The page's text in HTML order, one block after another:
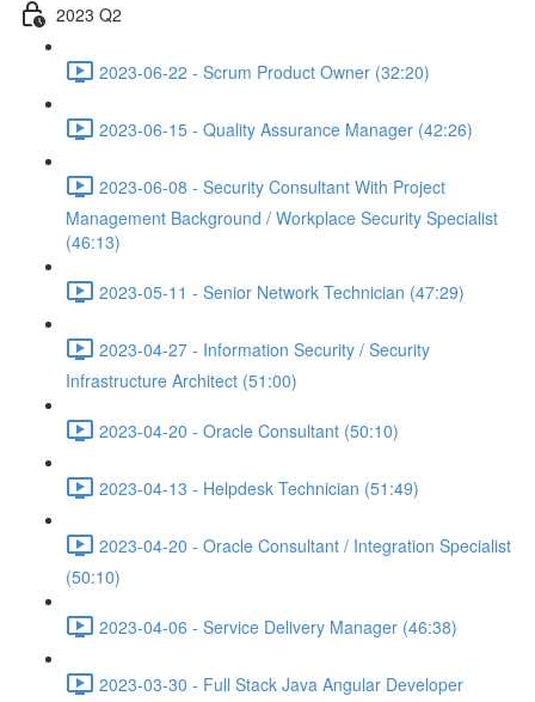
2023 Q2
2023-06-22 - Scrum Product Owner (32:20)
2023-06-15 - Quality Assurance Manager (42:26)
2023-06-08 - Security Consultant With Project
Management Background / Workplace Security Specialist
(46:13)
2023-05-11 - Senior Network Technician (47:29)
2023-04-27 - Information Security / Security
Infrastructure Architect (51:00)
2023-04-20 - Oracle Consultant (50:10)
2023-04-13 - Helpdesk Technician (51:49)
2023-04-20 - Oracle Consultant / Integration Specialist
(50:10)
2023-04-06 - Service Delivery Manager (46:38)
2023-03-30 - Full Stack Java Angular Developer